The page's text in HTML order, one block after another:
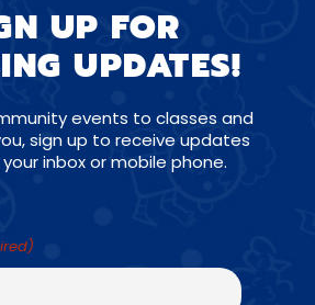
WITH US ON SOCIALS
UP FOR
UPDATES!
events to classes and
sign up to receive updates
inbox or mobile phone.